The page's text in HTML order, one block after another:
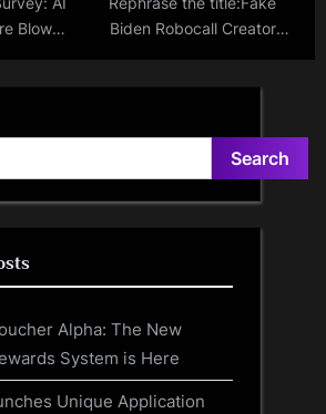
Blown
Biden Robocall Creator
Search
Alpha: The New
System is Here
Unique Application